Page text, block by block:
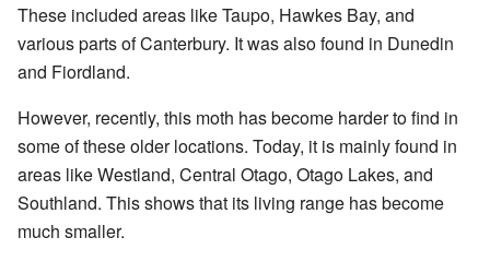
These included areas like Taupo, Hawkes Bay, and
various parts of Canterbury. It was also found in Dunedin
and Fiordland.
However, recently, this moth has become harder to find in
some of these older locations. Today, it is mainly found in
areas like Westland, Central Otago, Otago Lakes, and
Southland. This shows that its living range has become
much smaller.